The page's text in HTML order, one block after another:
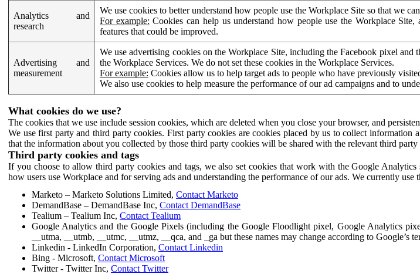
Analytics and
research
We use cookies to better understand how people use the Workplace Site so that we
For example: Cookies can help us understand how people use the Workplace
features that could be improved.
Advertising and
measurement
We use advertising cookies on the Workplace Site, including the Facebook pixel
the Workplace Services. We do not set these cookies in the Workplace Services.
For example: Cookies allow us to help target ads to people who have previously
We also use cookies to help measure the performance of our ad campaigns and to
What cookies do we use?
The cookies that we use include session cookies, which are deleted when you close your browser, and
We use first party and third party cookies. First party cookies are cookies placed by us to collect
that the information about you collected by those third party cookies will be shared with the relevant third
Third party cookies and tags
If you choose to allow third party cookies and tags, we also set cookies that work with the Google
how users use Workplace and for serving ads and understanding the performance of our ads. We currently
Marketo – Marketo Solutions Limited, Contact Marketo
DemandBase – DemandBase Inc, Contact DemandBase
Tealium – Tealium Inc, Contact Tealium
Google Analytics and the Google Pixels (including the Google Floodlight pixel, Google Analytics
__utma, __utmb, __utmc, __utmz, __qca, and _ga but these names may change according to Google’s
Linkedin - LinkedIn Corporation, Contact Linkedin
Bing - Microsoft, Contact Microsoft
Twitter - Twitter Inc, Contact Twitter